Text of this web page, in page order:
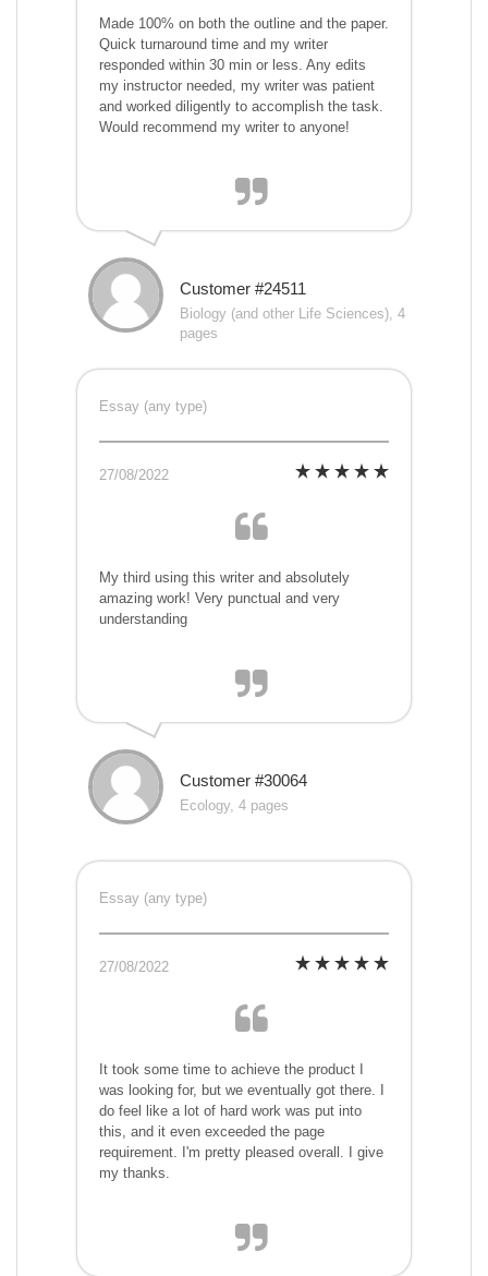
Made 100% on both the outline and the paper.
Quick turnaround time and my writer
responded within 30 min or less. Any edits
my instructor needed, my writer was patient
and worked diligently to accomplish the task.
Would recommend my writer to anyone!
Customer #24511
Biology (and other Life Sciences), 4
pages
Essay (any type)
27/08/2022
My third using this writer and absolutely
amazing work! Very punctual and very
understanding
Customer #30064
Ecology, 4 pages
Essay (any type)
27/08/2022
It took some time to achieve the product I
was looking for, but we eventually got there. I
do feel like a lot of hard work was put into
this, and it even exceeded the page
requirement. I'm pretty pleased overall. I give
my thanks.